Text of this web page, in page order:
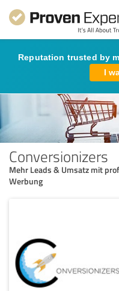
Reputation trusted by
I
Conversionizers
Mehr Leads & Umsatz mit
Werbung